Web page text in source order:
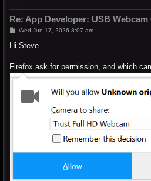
Re: App Developer: USB
PWed Jun 17, 2026 8:07 am
Hi Steve
Firefox ask for permission, and which